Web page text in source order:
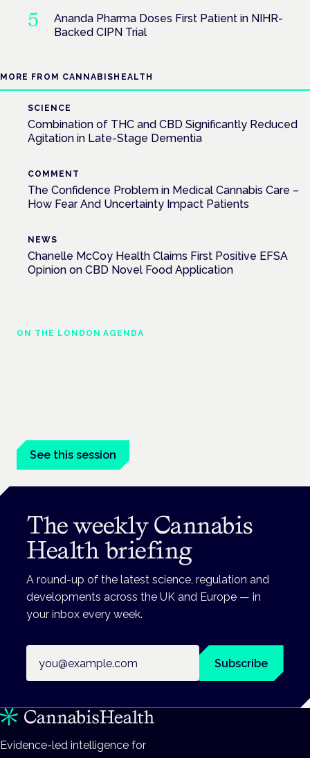
Ananda Pharma Doses First Patient in NIHR-
Backed CIPN Trial
MORE FROM CANNABISHEALTH
SCIENCE
Combination of THC and CBD Significantly Reduced
Agitation in Late-Stage Dementia
COMMENT
The Confidence Problem in Medical Cannabis Care –
How Fear And Uncertainty Impact Patients
NEWS
Chanelle McCoy Health Claims First Positive EFSA
Opinion on CBD Novel Food Application
ON THE LONDON AGENDA
See this session
The weekly Cannabis
Health briefing
A round-up of the latest science, regulation and
developments across the UK and Europe — in
your inbox every week.
Subscribe
Evidence-led intelligence for